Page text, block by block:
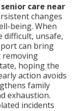
care near
changes
being. When
difficult, unsafe,
can bring
removing
hoping the
action avoids
family
exhaustion.
incidents